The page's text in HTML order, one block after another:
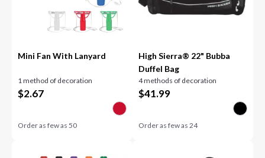
Mini Fan With Lanyard
1 method of decoration
$2.67
Order as few as50
High Sierra® 22" Bubba
Duffel Bag
4 methods of decoration
$41.99
Order as few as 24